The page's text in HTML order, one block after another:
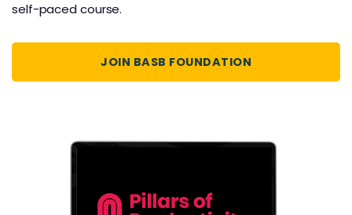
self-paced course.
JOIN BASB FOUNDATION